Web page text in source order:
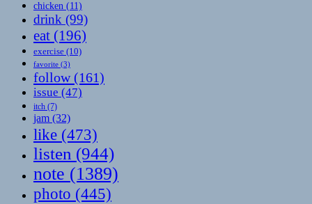
chicken (11)
drink (99)
eat (196)
exercise (10)
favorite (3)
follow(161)
issue (47)
itch (7)
jam (32)
like (473)
listen (944)
note (1389)
photo (445)